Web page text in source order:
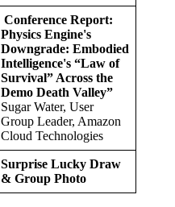
Conference Report:
Physics Engine's
Downgrade: Embodied
Intelligence's “Law of
Survival” Across the
Demo Death Valley”
Sugar Water, User
Group Leader, Amazon
Cloud Technologies
Surprise Lucky Draw
& Group Photo